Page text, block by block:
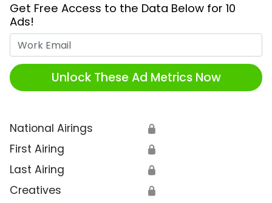
Get Free Access to the Data Below for 10
Ads!
Unlock These Ad Metrics Now
National Airings 🔒
First Airing 🔒
Last Airing 🔒
Creatives 🔒